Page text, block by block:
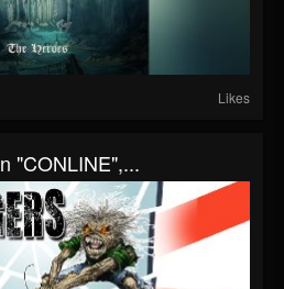
Likes
"CONLINE",...